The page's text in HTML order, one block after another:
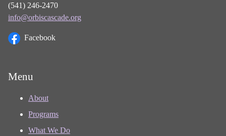
(541) 246-2470
info@orbiscascade.org
Facebook
Menu
About
Programs
What We Do